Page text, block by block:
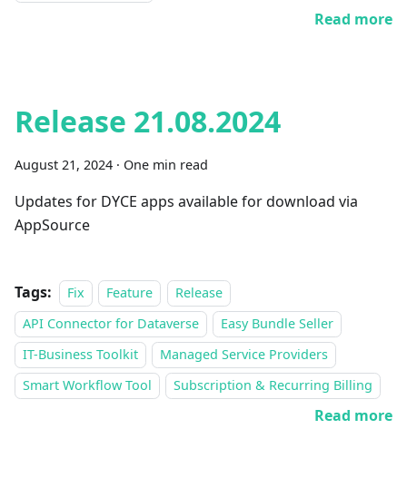
Read more
Release 21.08.2024
August 21, 2024 · One min read
Updates for DYCE apps available for download via
AppSource
Tags: Fix Feature
Release
API Connector for Dataverse
Easy Bundle Seller
IT-Business Toolkit
Managed Service Providers
Smart Workflow Tool
Subscription & Recurring Billing
Read more